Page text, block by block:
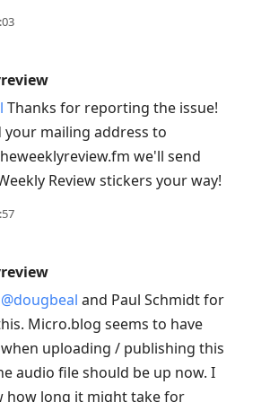
Thanks for reporting the issue!
your mailing address to
we'll send
Review stickers your way!
@dougbeal and Paul Schmidt for
Micro.blog seems to have
uploading / publishing this
audio file should be up now. I
how long it might take for